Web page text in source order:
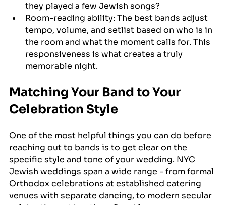
they played a few Jewish songs?
Room-reading ability: The best bands adjust
tempo, volume, and setlist based on who is in
the room and what the moment calls for. This
responsiveness is what creates a truly
memorable night.
Matching Your Band to Your
Celebration Style
One of the most helpful things you can do before
reaching out to bands is to get clear on the
specific style and tone of your wedding. NYC
Jewish weddings span a wide range - from formal
Orthodox celebrations at established catering
venues with separate dancing, to modern secular